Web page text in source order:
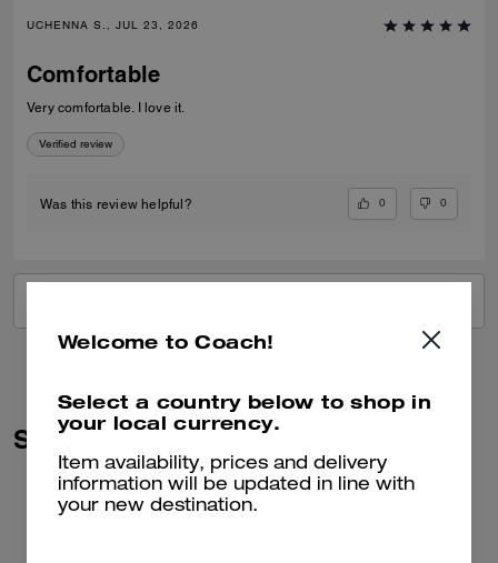
UCHENNA S., JUL 23, 2026
Comfortable
Very comfortable. I love it.
Verified review
Was this review helpful? 0 0
Similar Styles
Welcome to Coach!
Select a country below to shop in
your local currency.
Item availability, prices and delivery
information will be updated in line with
your new destination.